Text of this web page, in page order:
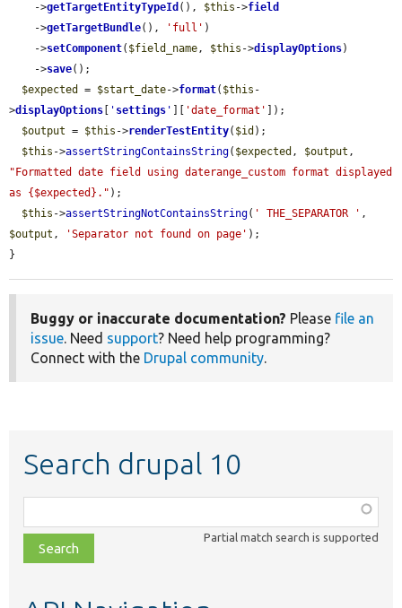
    ->
getTargetEntityTypeId (), $this ->field
    ->
getTargetBundle(), 'full' )
    ->
setComponent( $field_name, $this ->displayOptions)
    ->
save();
$expected
= $start_date->format( $this -
>displayOptions ' settings ' 'date_format'
]);
$output = $this ->renderTestEntity( $id );
$this ->assertStringContainsString( $expected , $output
"Formatted date field using daterange_custom format displayed
as {$expected}." );
$this ->assertStringNotContainsString( ' THE_SEPARATOR '
$output , 'Separator not found on page' );
}
Buggy or inaccurate documentation? Please file an
issue. Need support? Need help programming?
Connect with the Drupal community.
Search drupal 10
class,
file,
topic,
Partial match search is supported